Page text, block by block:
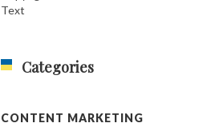
Text
Categories
CONTENT MARKETING